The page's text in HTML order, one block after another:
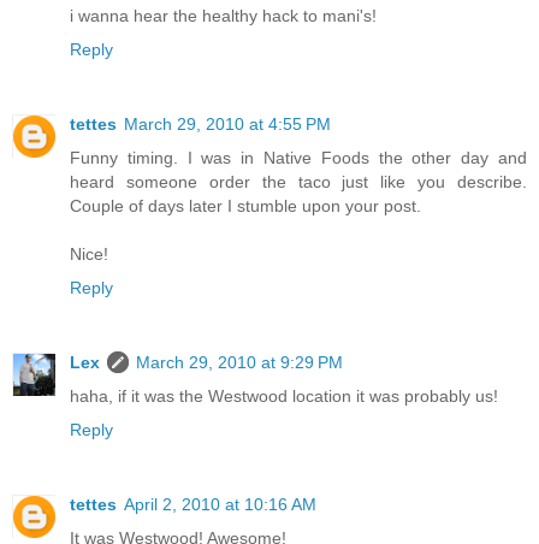
i wanna hear the healthy hack to mani's!
Reply
tettes March 29, 2010 at 4:55 PM
Funny timing. I was in Native Foods the other day and
heard someone order the taco just like you describe.
Couple of days later I stumble upon your post.
Nice!
Reply
Lex
March 29, 2010 at 9:29 PM
haha, if it was the Westwood location it was probably us!
Reply
tettes April 2, 2010 at 10:16 AM
It was Westwood! Awesome!